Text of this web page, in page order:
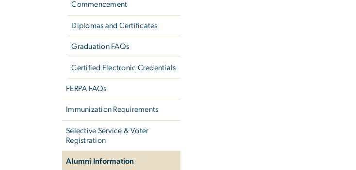
Commencement
Diplomas and Certificates
Graduation FAQs
Certified Electronic Credentials
FERPA FAQs
Immunization Requirements
Selective Service & Voter
Registration
Alumni Information